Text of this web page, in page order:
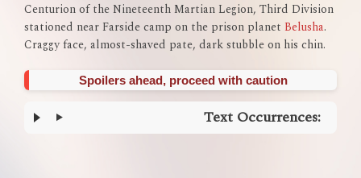
Centurion of the Nineteenth Martian Legion, Third Division
stationed near Farside camp on the prison planet Belusha.
Craggy face, almost-shaved pate, dark stubble on his chin.
Spoilers ahead, proceed with caution
Text Occurrences: